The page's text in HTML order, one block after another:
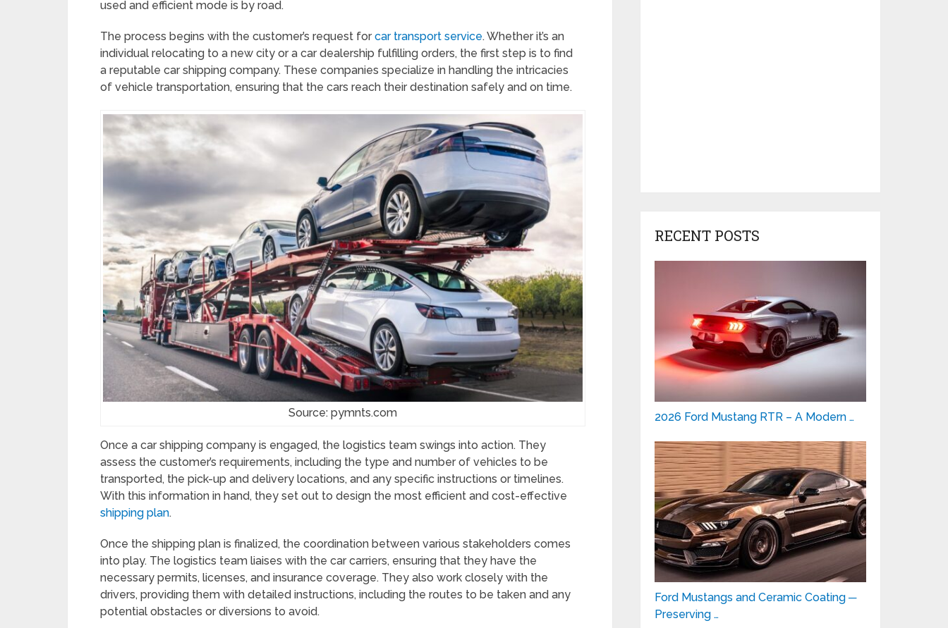
used and efficient mode is by road.
The process begins with the customer’s request for car transport service. Whether it’s an
individual relocating to a new city or a car dealership fulfilling orders, the first step is to find
a reputable car shipping company. These companies specialize in handling the intricacies
of vehicle transportation, ensuring that the cars reach their destination safely and on time.
Source: pymnts.com
Once a car shipping company is engaged, the logistics team swings into action. They
assess the customer’s requirements, including the type and number of vehicles to be
transported, the pick-up and delivery locations, and any specific instructions or timelines.
With this information in hand, they set out to design the most efficient and cost-effective
shipping plan.
Once the shipping plan is finalized, the coordination between various stakeholders comes
into play. The logistics team liaises with the car carriers, ensuring that they have the
necessary permits, licenses, and insurance coverage. They also work closely with the
drivers, providing them with detailed instructions, including the routes to be taken and any
potential obstacles or diversions to avoid.
RECENT POSTS
2026 Ford Mustang RTR – A Modern …
Ford Mustangs and Ceramic Coating ─
Preserving …